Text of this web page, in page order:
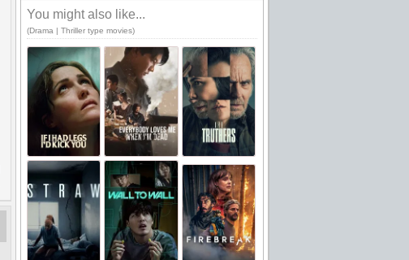
You might also like...
(Drama | Thriller type movies)